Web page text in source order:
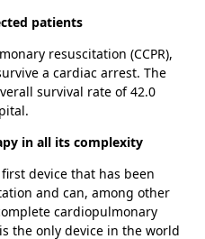
patients
resuscitation (CCPR),
a cardiac arrest. The
survival rate of 42.0
in all its complexity
device that has been
and can, among other
cardiopulmonary
the only device in the world